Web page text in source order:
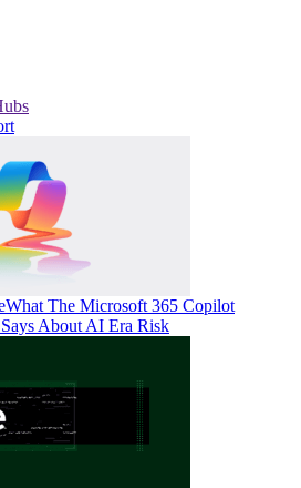
What The Microsoft 365 Copilot
About AI Era Risk